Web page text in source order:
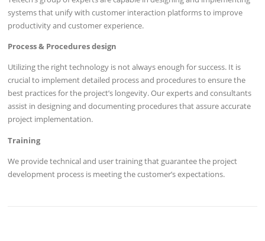
systems that unify with customer interaction platforms to improve
productivity and customer experience.
Process & Procedures design
Utilizing the right technology is not always enough for success. It is
crucial to implement detailed process and procedures to ensure the
best practices for the project’s longevity. Our experts and consultants
assist in designing and documenting procedures that assure accurate
project implementation.
Training
We provide technical and user training that guarantee the project
development process is meeting the customer’s expectations.